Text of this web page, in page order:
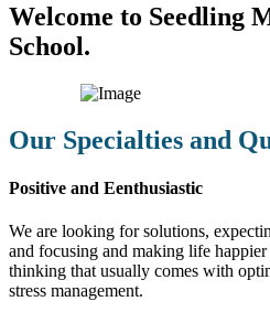
Welcome to Seedling
School.
Our Specialties and
Positive and Eenthusiastic
We are looking for solutions,
and focusing and making life
thinking that usually comes with
stress management.